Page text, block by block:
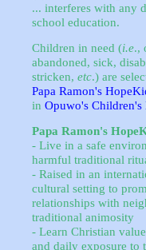
... interferes with any
school education.
Children in need (i.e.,
abandoned, sick,
stricken, etc.) are
Papa Ramon's
in Opuwo's Children's
Papa Ramon's
- Live in a safe
harmful traditional
- Raised in an
cultural setting to
relationships with
traditional animosity
- Learn Christian
and daily exposure to